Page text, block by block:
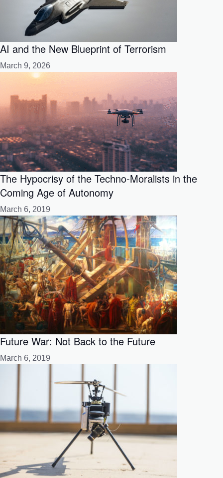
AI and the New Blueprint of Terrorism
March 9, 2026
The Hypocrisy of the Techno-Moralists in the
Coming Age of Autonomy
March 6, 2019
Future War: Not Back to the Future
March 6, 2019